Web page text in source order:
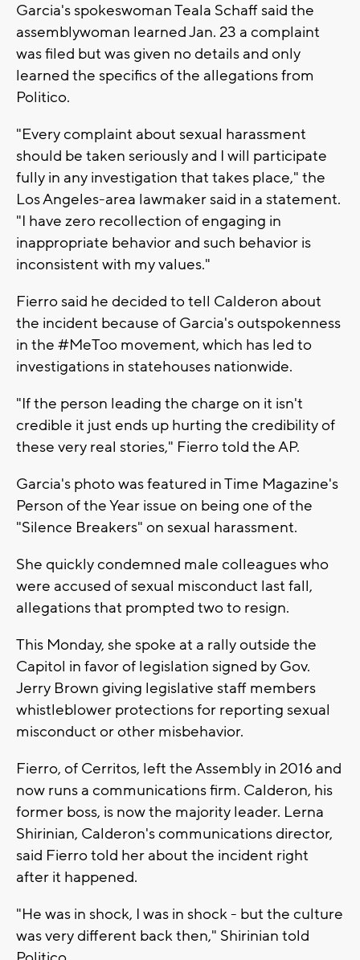
Garcia's spokeswoman Teala Schaff said the
assemblywoman learned Jan. 23 a complaint
was filed but was given no details and only
learned the specifics of the allegations from
Politico.
"Every complaint about sexual harassment
should be taken seriously and I will participate
fully in any investigation that takes place," the
Los Angeles-area lawmaker said in a statement.
"I have zero recollection of engaging in
inappropriate behavior and such behavior is
inconsistent with my values."
Fierro said he decided to tell Calderon about
the incident because of Garcia's outspokenness
in the #MeToo movement, which has led to
investigations in statehouses nationwide.
"If the person leading the charge on it isn't
credible it just ends up hurting the credibility of
these very real stories," Fierro told the AP.
Garcia's photo was featured in Time Magazine's
Person of the Year issue on being one of the
"Silence Breakers" on sexual harassment.
She quickly condemned male colleagues who
were accused of sexual misconduct last fall,
allegations that prompted two to resign.
This Monday, she spoke at a rally outside the
Capitol in favor of legislation signed by Gov.
Jerry Brown giving legislative staff members
whistleblower protections for reporting sexual
misconduct or other misbehavior.
Fierro, of Cerritos, left the Assembly in 2016 and
now runs a communications firm. Calderon, his
former boss, is now the majority leader. Lerna
Shirinian, Calderon's communications director,
said Fierro told her about the incident right
after it happened.
"He was in shock, I was in shock - but the culture
was very different back then," Shirinian told